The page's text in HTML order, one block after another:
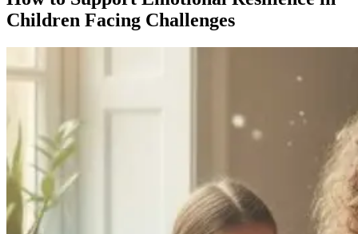
Children Facing Challenges